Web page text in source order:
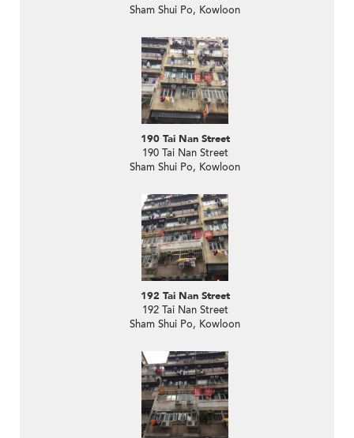
Sham Shui Po, Kowloon
190 Tai Nan Street
190 Tai Nan Street
Sham Shui Po, Kowloon
192 Tai Nan Street
192 Tai Nan Street
Sham Shui Po, Kowloon